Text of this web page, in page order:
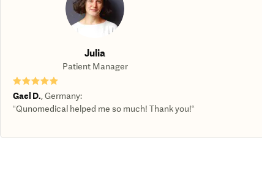
Julia
Patient Manager
★★★★★
Gael D. Germany:
“Qunomedical helped me so much! Thank you!“